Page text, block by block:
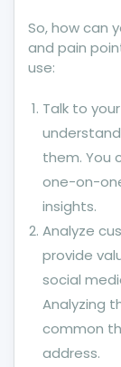
So, how can
and pain
use:
Talk to
them. You
one-on-
insights.
Analyze
provide
social
Analyzing
common
address.